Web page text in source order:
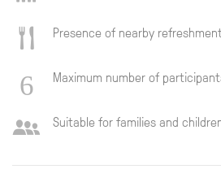
Presence of nearby
Maximum number of
Suitable for families and